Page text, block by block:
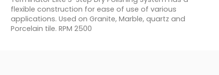
flexible construction for ease of use of various
applications. Used on Granite, Marble, quartz and
Porcelain tile. RPM 2500